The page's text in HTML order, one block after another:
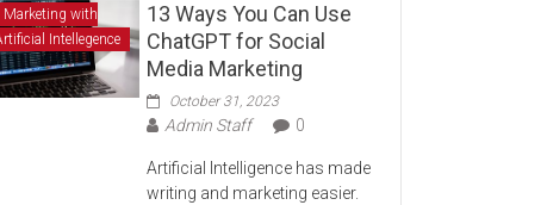
Marketing with
Intellegence
13 Ways You Can Use
ChatGPT for Social
Media Marketing
October 31, 2023
Admin Staff 0
Artificial Intelligence has made
writing and marketing easier.